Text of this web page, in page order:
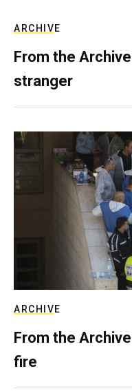
ARCHIVE
From the
stranger
ARCHIVE
From the
fire